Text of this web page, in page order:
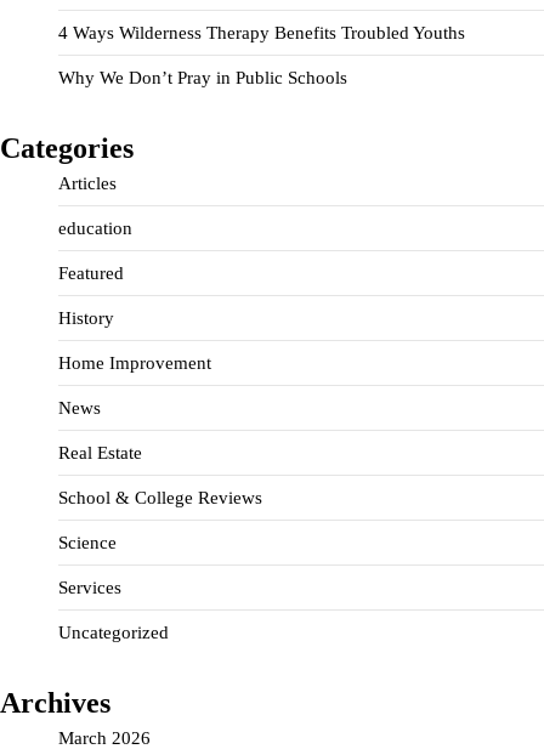
4 Ways Wilderness Therapy Benefits Troubled Youths
Why We Don’t Pray in Public Schools
Categories
Articles
education
Featured
History
Home Improvement
News
Real Estate
School & College Reviews
Science
Services
Uncategorized
Archives
March 2026